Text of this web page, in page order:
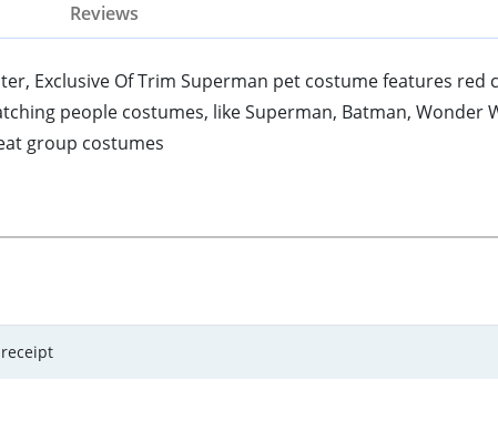
Reviews
Exclusive Of Trim Superman pet costume features
people costumes, like Superman, Batman, Wonder
group costumes